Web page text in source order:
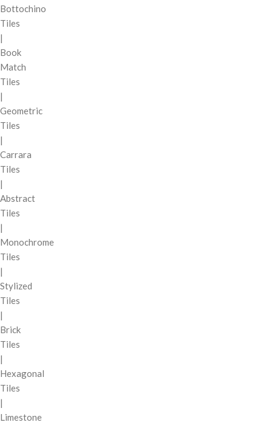
Bottochino
Tiles
|
Book
Match
Tiles
|
Geometric
Tiles
|
Carrara
Tiles
|
Abstract
Tiles
|
Monochrome
Tiles
|
Stylized
Tiles
|
Brick
Tiles
|
Hexagonal
Tiles
|
Limestone